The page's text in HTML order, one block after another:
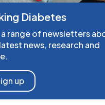
Diabetes
range of newsletters
news, research and
up